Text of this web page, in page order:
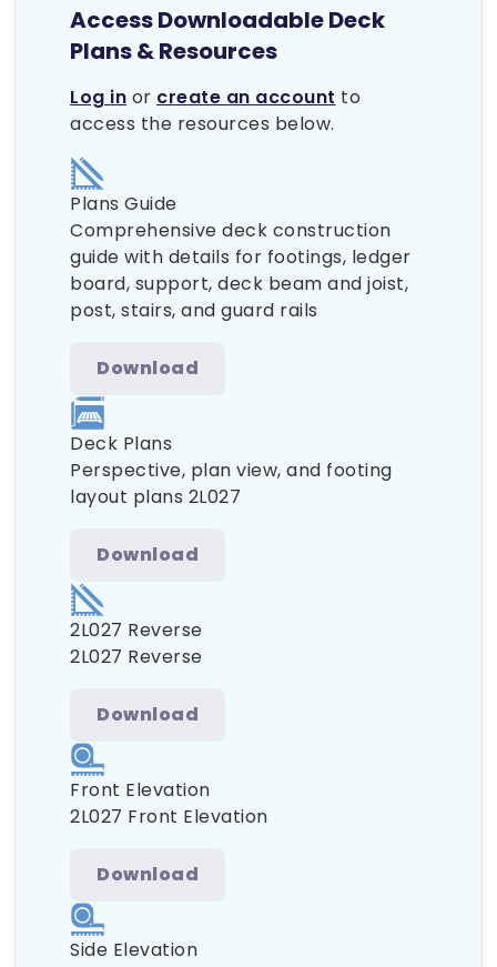
Access Downloadable Deck
Plans & Resources
Log in or create an account to
access the resources below.
Plans Guide
Comprehensive deck construction
guide with details for footings, ledger
board, support, deck beam and joist,
post, stairs, and guard rails
Download
Deck Plans
Perspective, plan view, and footing
layout plans 2L027
Download
2L027 Reverse
2L027 Reverse
Download
Front Elevation
2L027 Front Elevation
Download
Side Elevation